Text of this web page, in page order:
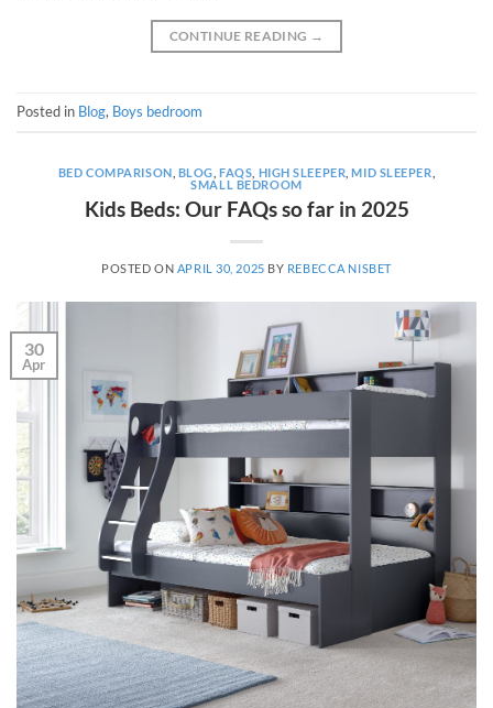
CONTINUE READING →
Posted in Blog, Boys bedroom
BED COMPARISON BLOG ,FAQS HIGH SLEEPER ,MID SLEEPER
SMALL BEDROOM
Kids Beds: Our FAQs so far in 2025
POSTED ON APRIL 30, 2025 BY REBECCA NISBET
30
Apr